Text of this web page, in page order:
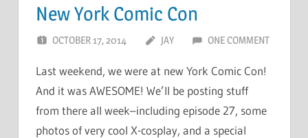
New York Comic Con
OCTOBER 17, 2014 JAY ONE COMMENT
Last weekend, we were at new York Comic Con!
And it was AWESOME! We’ll be posting stuff
from there all week–including episode 27, some
photos of very cool X-cosplay, and a special